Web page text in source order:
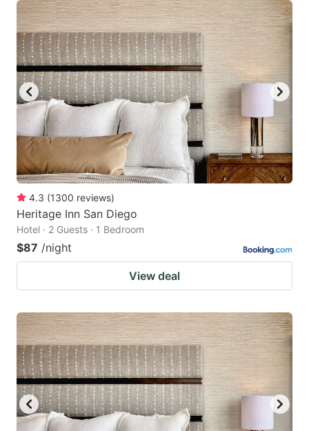
4.3 (1300 reviews)
Heritage Inn San Diego
Hotel · 2 Guests · 1 Bedroom
$87 /night
View deal